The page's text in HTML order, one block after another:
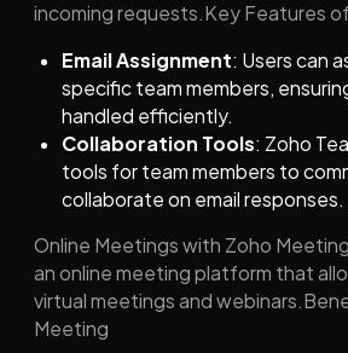
incoming requests.Key Features
Email Assignment: Users can
specific team members,
handled efficiently.
Collaboration Tools: Zoho
tools for team members to
collaborate on email responses.
Online Meetings with Zoho
an online meeting platform that
virtual meetings and
Meeting